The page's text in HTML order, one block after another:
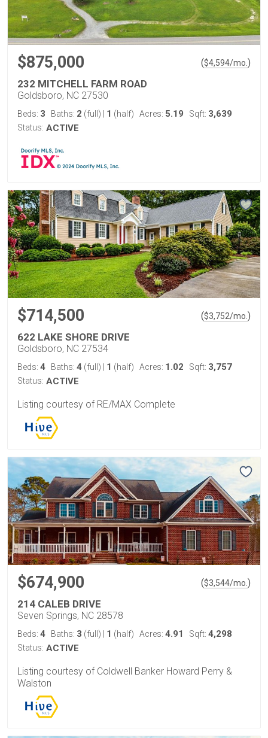
$875,000 ($4,594/mo. )
232 MITCHELL FARM ROAD
Goldsboro, NC 27530
Beds: 3 Baths: 2 (full) | 1 (half) Acres: 5.19 Sqft: 3,639
Status: ACTIVE
$714,500 ($3,752/mo. )
622 LAKE SHORE DRIVE
Goldsboro, NC 27534
Beds: 4 Baths: 4 (full) | 1 (half) Acres: 1.02 Sqft: 3,757
Status: ACTIVE
Listing courtesy of RE/MAX Complete
$674,900 ($3,544/mo.)
214 CALEB DRIVE
Seven Springs, NC 28578
Beds: 4 Baths: 3 (full) 1 (half) Acres: 4.91 Sqft: 4,298
Status: ACTIVE
Listing courtesy of Coldwell Banker Howard Perry &
Walston